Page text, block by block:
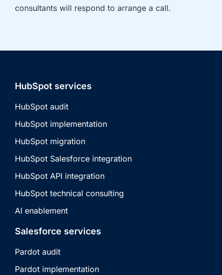
consultants will respond to arrange a call.
HubSpot services
HubSpot audit
HubSpot implementation
HubSpot migration
HubSpot Salesforce integration
HubSpot API integration
HubSpot technical consulting
AI enablement
Salesforce services
Pardot audit
Pardot implementation